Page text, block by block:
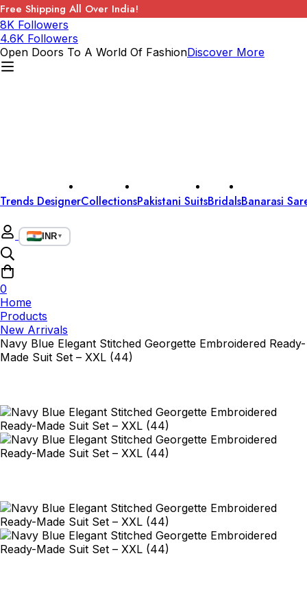
Free Shipping All Over India!
8K Followers
4.6K Followers
Open Doors To A World Of FashionDiscover More
Trends DesignerCollectionsPakistani SuitsBridalsBanarasi
INR▼
0
Home
Products
New Arrivals
Navy Blue Elegant Stitched Georgette Embroidered Ready-
Made Suit Set – XXL (44)